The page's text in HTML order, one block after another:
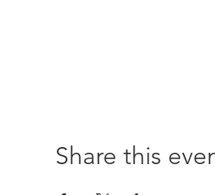
Share this